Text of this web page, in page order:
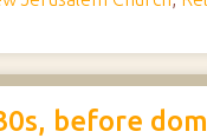
before